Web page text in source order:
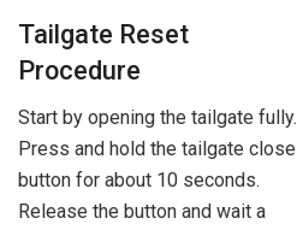
Tailgate Reset
Procedure
Start by opening the tailgate fully.
Press and hold the tailgate close
button for about 10 seconds.
Release the button and wait a